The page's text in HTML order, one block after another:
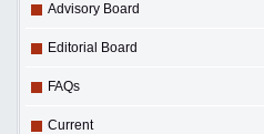
Advisory Board
Editorial Board
FAQs
Current